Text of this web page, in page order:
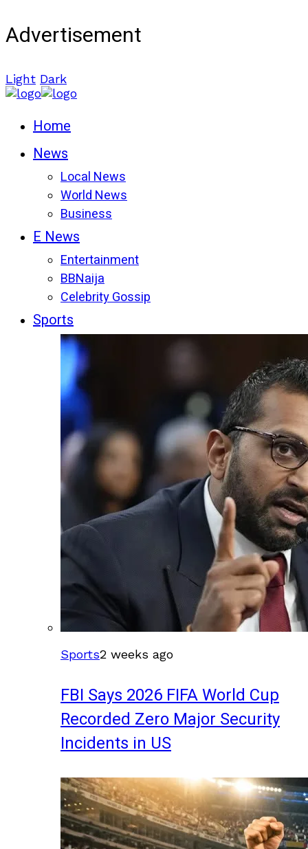
Advertisement
Light Dark
Home
News
Local News
World News
Business
E News
Entertainment
BBNaija
Celebrity Gossip
Sports
Sports2 weeks ago
FBI Says 2026 FIFA World Cup
Recorded Zero Major Security
Incidents in US